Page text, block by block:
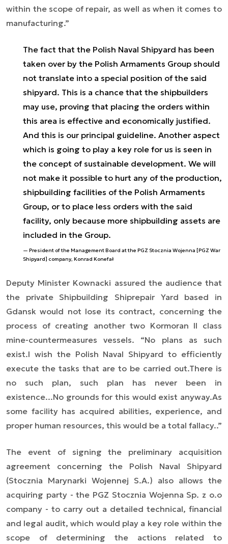
within the scope of repair, as well as when it comes to
manufacturing.”
The fact that the Polish Naval Shipyard has been
taken over by the Polish Armaments Group should
not translate into a special position of the said
shipyard. This is a chance that the shipbuilders
may use, proving that placing the orders within
this area is effective and economically justified.
And this is our principal guideline. Another aspect
which is going to play a key role for us is seen in
the concept of sustainable development. We will
not make it possible to hurt any of the production,
shipbuilding facilities of the Polish Armaments
Group, or to place less orders with the said
facility, only because more shipbuilding assets are
included in the Group.
President of the Management Board at the PGZ Stocznia Wojenna [PGZ War
Shipyard] company, Konrad Konefał
Deputy Minister Kownacki assured the audience that
the private Shipbuilding Shiprepair Yard based in
Gdansk would not lose its contract, concerning the
process of creating another two Kormoran II class
mine-countermeasures vessels. “No plans as such
exist.I wish the Polish Naval Shipyard to efficiently
execute the tasks that are to be carried out.There is
no such plan, such plan has never been in
existence...No grounds for this would exist anyway.As
some facility has acquired abilities, experience, and
proper human resources, this would be a total fallacy..”
The event of signing the preliminary acquisition
agreement concerning the Polish Naval Shipyard
(Stocznia Marynarki Wojennej S.A.) also allows the
acquiring party - the PGZ Stocznia Wojenna Sp. z o.o
company - to carry out a detailed technical, financial
and legal audit, which would play a key role within the
scope of determining the actions related to